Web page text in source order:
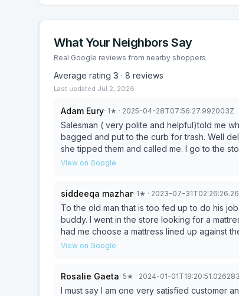
What Your Neighbors Say
Real Google reviews from nearby shoppers
Average rating 3 · 8 reviews
Last updated Jul 2, 2026
Adam Eury· 1★ · 2025-04-28T07:56:27.992003Z
Salesman ( very polite and helpful)told me when I purchased a
bagged and put to the curb for trash. Well
she tipped them and called me. I go to the
because I did not tip them assuming I didn’t
rudely assumed I did not and demanding a
policy and I sure NYS labor board, Attorney
ASSUME is not claimed as salary. When
capturing my mom handing the driver cash saying here’s your tip
feels about how you told me to hide a little
Thanks Scott for tipping education or should
against my bed room wall and stereotyping
View on Google
siddeeqa mazhar· 1★ · 2023-07-
To the old man that is too fed up to do his
buddy. I went in the store looking for a
had me choose a mattress lined up against
mattress as it was too much work for him.
View on Google
Rosalie Gaeta· 5★ · 2024-01-
I must say I am one very satisfied customer and I will highly recommend this store